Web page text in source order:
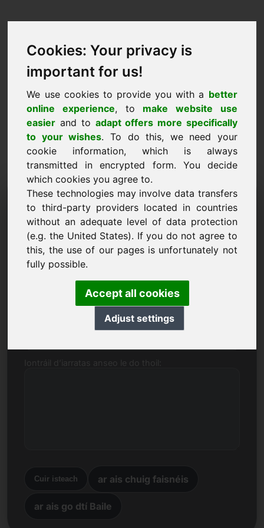
Cookies: Your privacy is
important for us!
We use cookies to provide you with a better
online experience, to make website use
easier and to adapt offers more specifically
to your wishes. To do this, we need your
cookie information, which is always
transmitted in encrypted form. You decide
which cookies you agree to.
These technologies may involve data transfers
to third-party providers located in countries
without an adequate level of data protection
(e.g. the United States). If you do not agree to
this, the use of our pages is unfortunately not
fully possible.
Accept all cookies
Adjust settings
Fearann Iarraidh
Faisnéise: w8.eu
Tá tuilleadh ceisteanna agam maidir le fearann
w8.eu.
Ainm, Cuideachta
Cuir isteach ar ais chuig faisnéis
ar ais go dtí Baile